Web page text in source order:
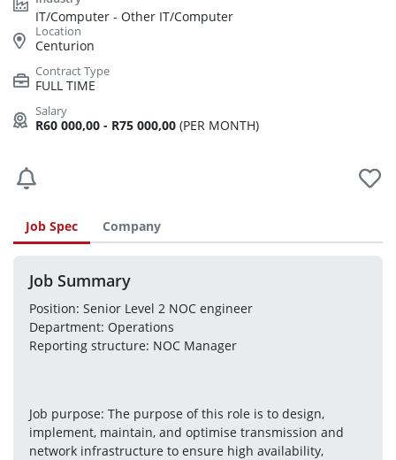
IT/Computer - Other IT/Computer
Centurion
FULL TIME
R60 000,00 - R75 000,00 (PER MONTH)
Job Spec Company
Job Summary
Position: Senior Level 2 NOC engineer
Department: Operations
Reporting structure: NOC Manager
Job purpose: The purpose of this role is to design,
implement, maintain, and optimise transmission and
network infrastructure to ensure high availability,